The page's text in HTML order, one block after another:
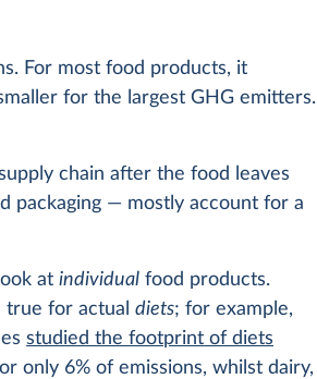
For most food products, it
for the largest GHG emitters.
chain after the food leaves
packaging — mostly account for a
atindividual food products.
true for actualdiets; for example,
studied the footprint of diets
only 6% of emissions, whilst dairy,